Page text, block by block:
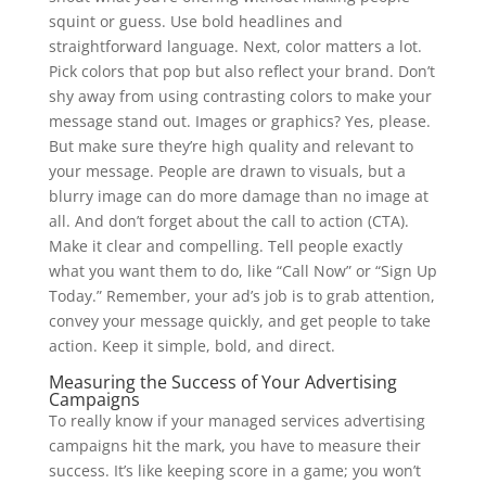
squint or guess. Use bold headlines and
straightforward language. Next, color matters a lot.
Pick colors that pop but also reflect your brand. Don’t
shy away from using contrasting colors to make your
message stand out. Images or graphics? Yes, please.
But make sure they’re high quality and relevant to
your message. People are drawn to visuals, but a
blurry image can do more damage than no image at
all. And don’t forget about the call to action (CTA).
Make it clear and compelling. Tell people exactly
what you want them to do, like “Call Now” or “Sign Up
Today.” Remember, your ad’s job is to grab attention,
convey your message quickly, and get people to take
action. Keep it simple, bold, and direct.
Measuring the Success of Your Advertising
Campaigns
To really know if your managed services advertising
campaigns hit the mark, you have to measure their
success. It’s like keeping score in a game; you won’t